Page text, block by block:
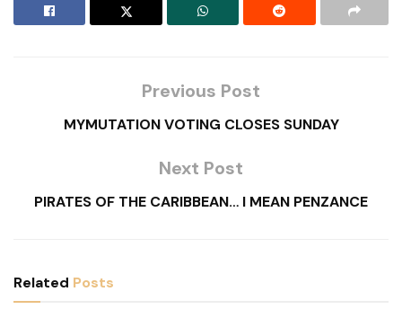
Previous Post
MYMUTATION VOTING CLOSES SUNDAY
Next Post
PIRATES OF THE CARIBBEAN… I MEAN PENZANCE
Related Posts